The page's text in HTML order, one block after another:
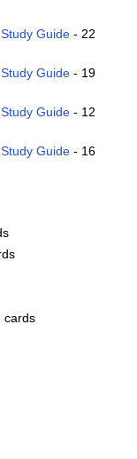
Guide - 22
Guide - 19
Guide - 12
Guide - 16
cards